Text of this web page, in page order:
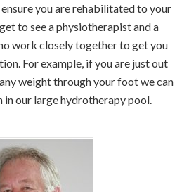
you are rehabilitated to your
to see a physiotherapist and a
work closely together to get you
For example, if you are just out
weight through your foot we can
our large hydrotherapy pool.